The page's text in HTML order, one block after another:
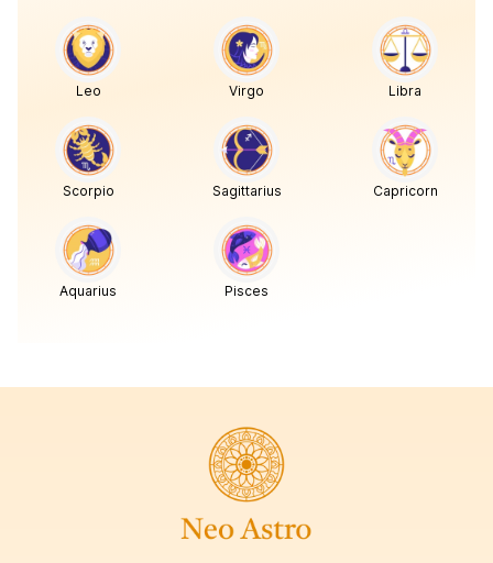
Leo Virgo Libra
Scorpio Sagittarius Capricorn
Aquarius Pisces